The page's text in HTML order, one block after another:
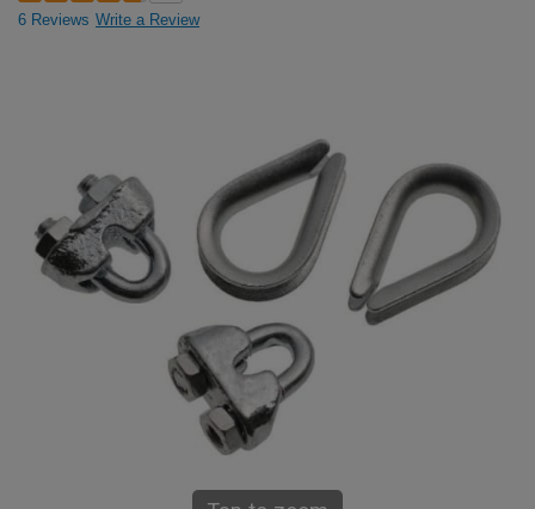
6 Reviews Write a Review